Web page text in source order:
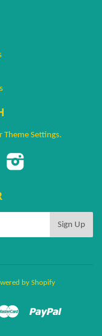
Theme Settings.
by Shopify
Master